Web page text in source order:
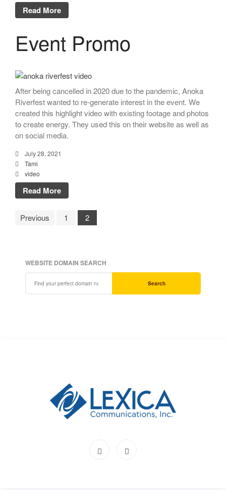
Read More
Event Promo
After being cancelled in 2020 due to the pandemic, Anoka
Riverfest wanted to re-generate interest in the event. We
created this highlight video with existing footage and photos
to create energy. They used this on their website as well as
on social media.
July 28, 2021
Tami
video
Read More
Previous 1 2
WEBSITE DOMAIN SEARCH
Search